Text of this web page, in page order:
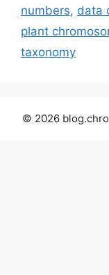
numbers, data
plant
taxonomy
© 2026